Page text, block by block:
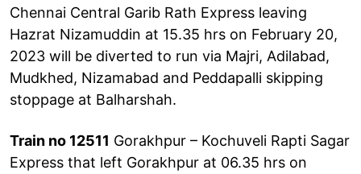
Chennai Central Garib Rath Express leaving
Hazrat Nizamuddin at 15.35 hrs on February 20,
2023 will be diverted to run via Majri, Adilabad,
Mudkhed, Nizamabad and Peddapalli skipping
stoppage at Balharshah.
Train no 12511 Gorakhpur – Kochuveli Rapti Sagar
Express that left Gorakhpur at 06.35 hrs on